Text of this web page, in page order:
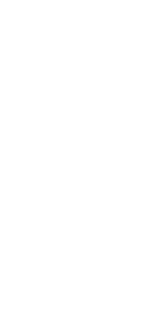
You can
using the